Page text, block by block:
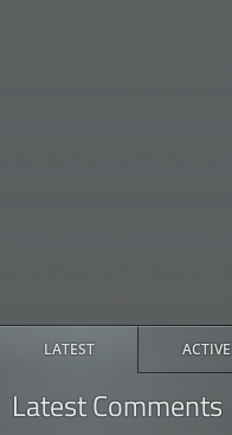
LATEST ACTIVE
Latest Comments